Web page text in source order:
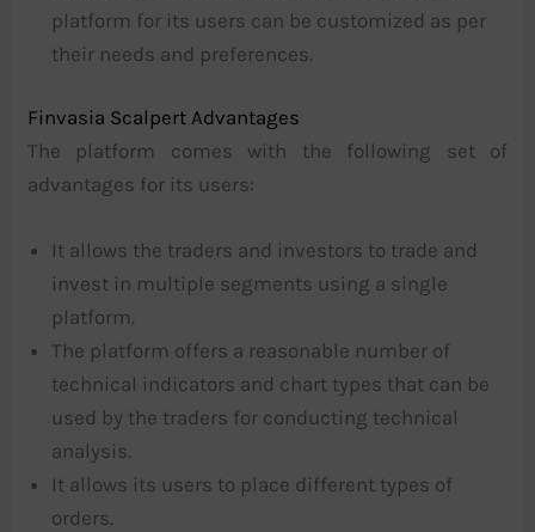
platform for its users can be customized as per
their needs and preferences.
Finvasia Scalpert Advantages
The platform comes with the following set of
advantages for its users:
It allows the traders and investors to trade and
invest in multiple segments using a single
platform.
The platform offers a reasonable number of
technical indicators and chart types that can be
used by the traders for conducting technical
analysis.
It allows its users to place different types of
orders.